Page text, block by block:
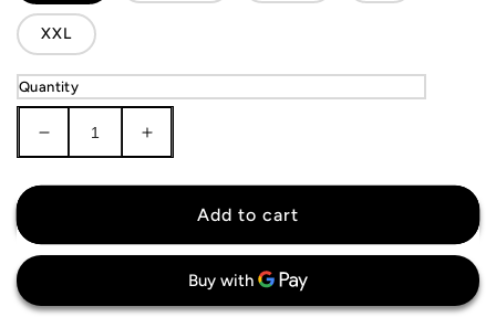
XXL
Quantity
Decrease
quantity
for
Warriors
Increase
quantity
for
Golden
Warriors
Shorts
Add to cart